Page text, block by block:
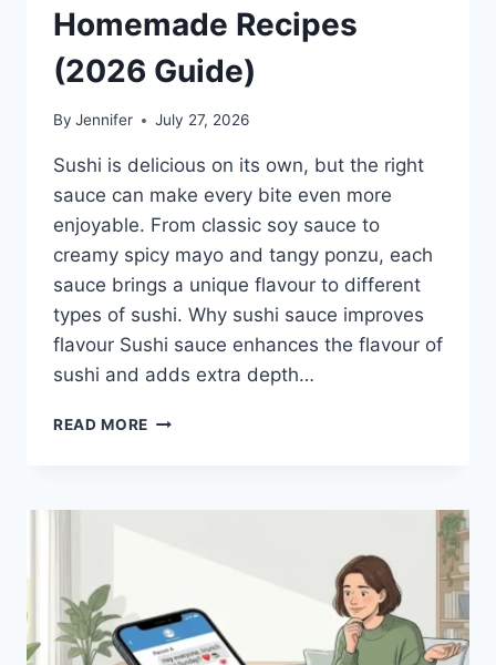
Homemade Recipes
(2026 Guide)
By Jennifer July 27, 2026
Sushi is delicious on its own, but the right
sauce can make every bite even more
enjoyable. From classic soy sauce to
creamy spicy mayo and tangy ponzu, each
sauce brings a unique flavour to different
types of sushi. Why sushi sauce improves
flavour Sushi sauce enhances the flavour of
sushi and adds extra depth…
READ MORE SAUCE
BEST
EASY
HOMEMADE
RECIPES